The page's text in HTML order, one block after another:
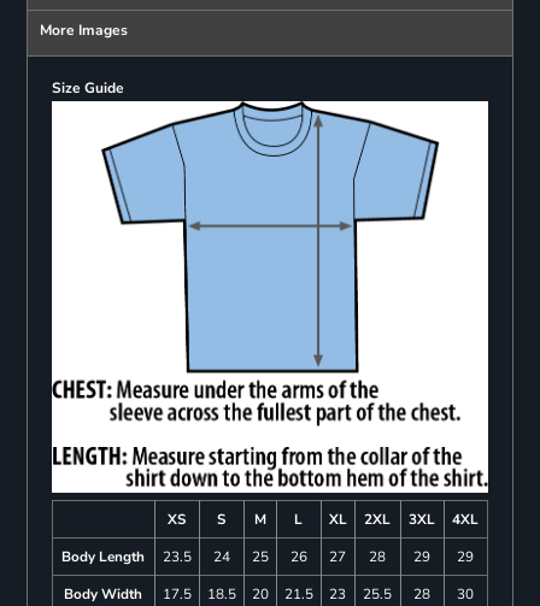
More Images
Size Guide
XS S M L XL 2XL 3XL
4XL
Body Length
23.5 24 25 26 27 28 29
29
Body Width
17.5 18.5 20 21.5 23 25.5 28 30